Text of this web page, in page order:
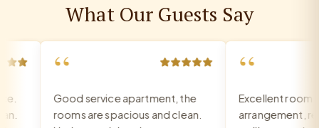
What Our Guests Say
Good service apartment, the
rooms are spacious and clean.
Excellent room,
arrangement,